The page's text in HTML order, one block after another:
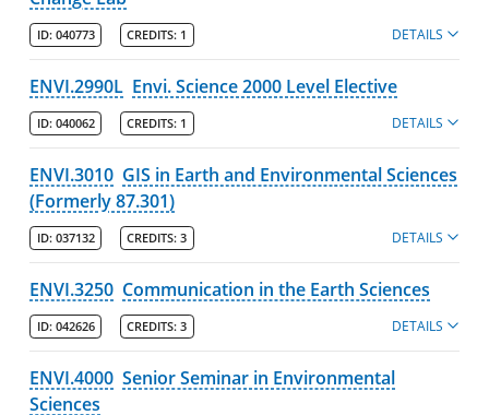
ID: 040773 CREDITS: 1 DETAILS
ENVI.2990L Envi. Science 2000 Level Elective
ID: 040062 CREDITS: 1 DETAILS
ENVI.3010 GIS in Earth and Environmental Sciences
(Formerly 87.301)
ID: 037132 CREDITS: 3 DETAILS
ENVI.3250 Communication in the Earth Sciences
ID: 042626 CREDITS: 3 DETAILS
ENVI.4000 Senior Seminar in Environmental
Sciences